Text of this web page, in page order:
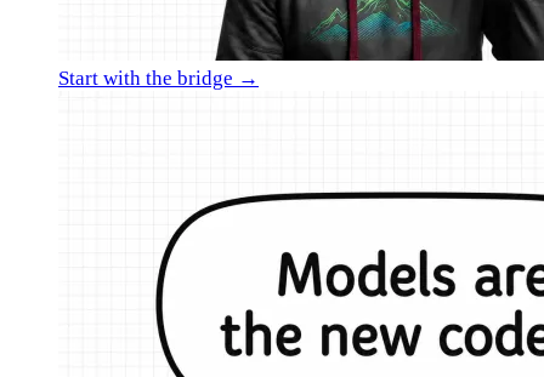
Start with the bridge →